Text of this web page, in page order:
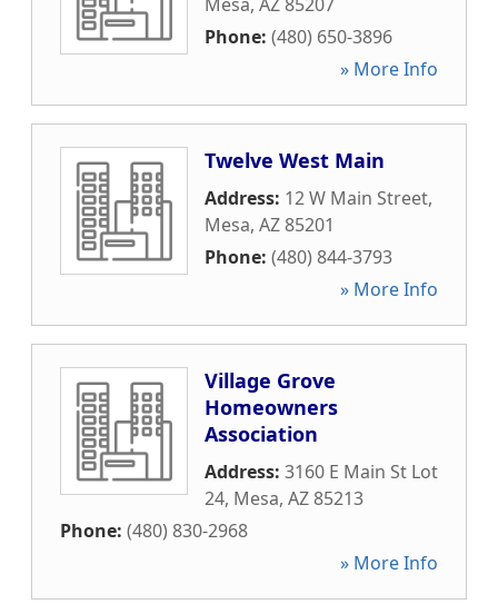
Phone: (480) 650-3896
» More Info
Twelve West Main
Address: 12 W Main Street,
Mesa, AZ85201
Phone: (480) 844-3793
» More Info
Village Grove
Homeowners
Association
Address: 3160 E Main St Lot
24, Mesa, AZ85213
Phone: (480) 830-2968
» More Info